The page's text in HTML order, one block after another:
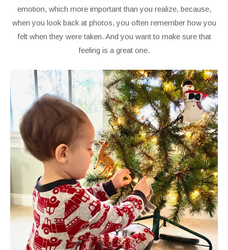
emotion, which more important than you realize, because,
when you look back at photos, you often remember how you
felt when they were taken. And you want to make sure that
feeling is a great one.